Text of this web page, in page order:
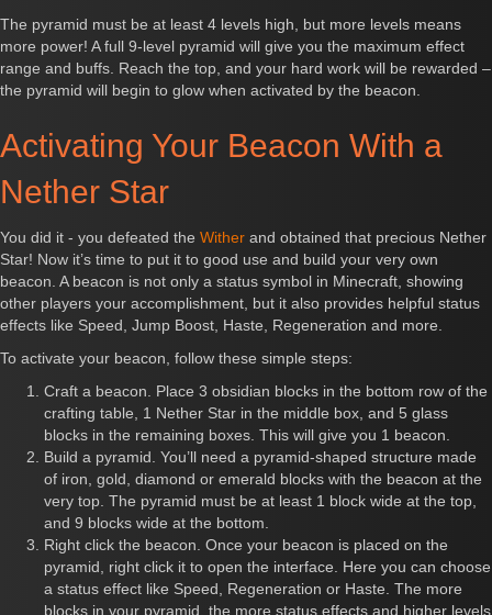
The pyramid must be at least 4 levels high, but more levels means
more power! A full 9-level pyramid will give you the maximum effect
range and buffs. Reach the top, and your hard work will be rewarded –
the pyramid will begin to glow when activated by the beacon.
Activating Your Beacon With a
Nether Star
You did it - you defeated the Wither and obtained that precious Nether
Star! Now it’s time to put it to good use and build your very own
beacon. A beacon is not only a status symbol in Minecraft, showing
other players your accomplishment, but it also provides helpful status
effects like Speed, Jump Boost, Haste, Regeneration and more.
To activate your beacon, follow these simple steps:
Craft a beacon. Place 3 obsidian blocks in the bottom row of the
crafting table, 1 Nether Star in the middle box, and 5 glass
blocks in the remaining boxes. This will give you 1 beacon.
Build a pyramid. You’ll need a pyramid-shaped structure made
of iron, gold, diamond or emerald blocks with the beacon at the
very top. The pyramid must be at least 1 block wide at the top,
and 9 blocks wide at the bottom.
Right click the beacon. Once your beacon is placed on the
pyramid, right click it to open the interface. Here you can choose
a status effect like Speed, Regeneration or Haste. The more
blocks in your pyramid, the more status effects and higher levels